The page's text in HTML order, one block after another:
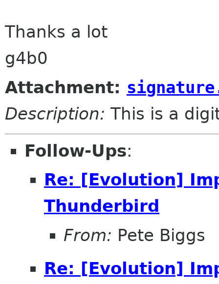
Thanks a lot
g4b0
Attachment:
Description: This is a
Follow-Ups:
Re: [Evolution]
Thunderbird
From: Pete Biggs
Re: [Evolution]